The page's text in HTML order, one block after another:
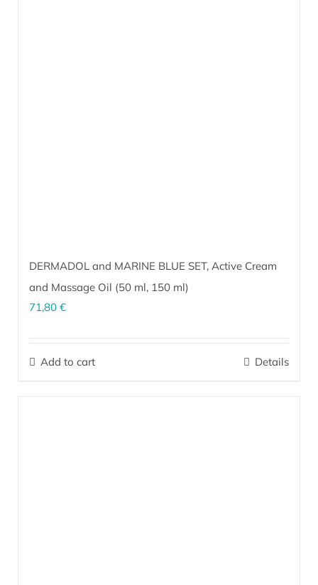
DERMADOL and MARINE BLUE SET, Active Cream
and Massage Oil (50 ml, 150 ml)
71,80 €
and feet.More…
Add to cart Details